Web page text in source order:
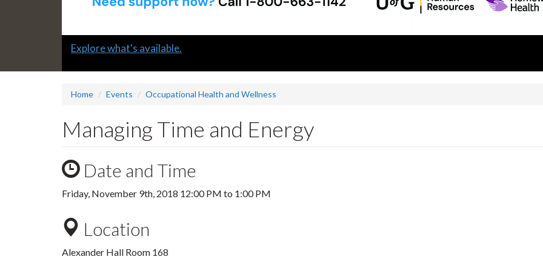
Slide
Explore what's available.
Home Events Occupational Health and Wellness
Managing Time and Energy
Date and Time
Friday, November 9th, 2018 12:00 PM to 1:00 PM
Location
Alexander Hall Room 168